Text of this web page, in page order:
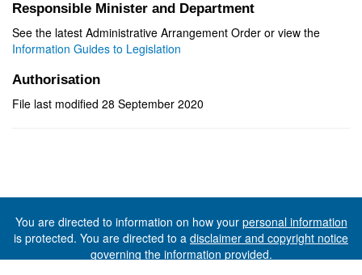
Responsible Minister and Department
See the latest Administrative Arrangement Order or view the
Information Guides to Legislation
Authorisation
File last modified 28 September 2020
You are directed to information on how your personal information
is protected. You are directed to a disclaimer and copyright notice
governing the information provided.